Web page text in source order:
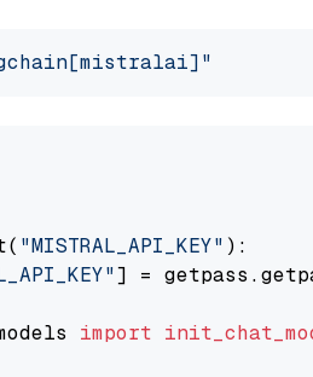
"MISTRAL_API_KEY" ):
] =
import